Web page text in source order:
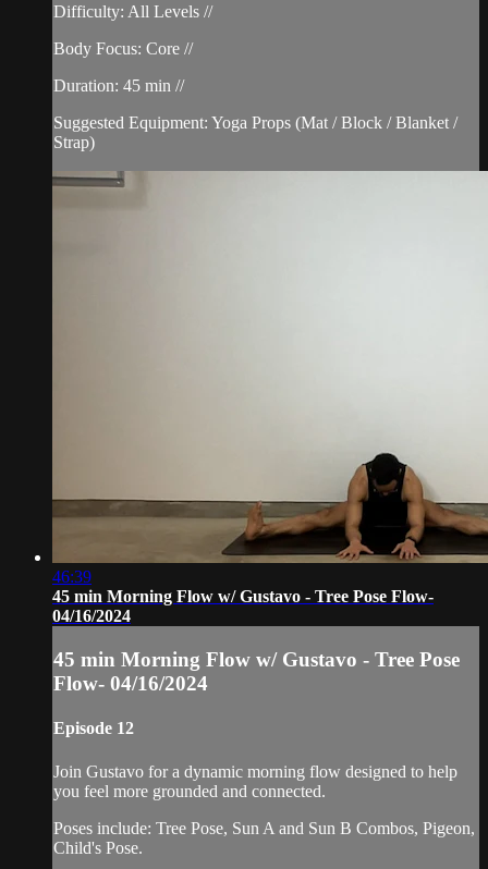
Difficulty: All Levels //
Body Focus: Core //
Duration: 45 min //
Suggested Equipment: Yoga Props (Mat / Block / Blanket /
Strap)
46:39
45 min Morning Flow w/ Gustavo - Tree Pose Flow-
04/16/2024
45 min Morning Flow w/ Gustavo - Tree Pose
Flow- 04/16/2024
Episode 12
Join Gustavo for a dynamic morning flow designed to help
you feel more grounded and connected.
Poses include: Tree Pose, Sun A and Sun B Combos, Pigeon,
Child's Pose.